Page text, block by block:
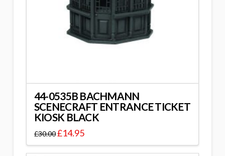
44-0535B BACHMANN
SCENECRAFT ENTRANCE TICKET
KIOSK BLACK
£30.00£14.95